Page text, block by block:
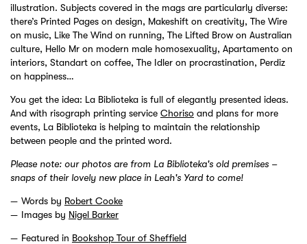
illustration. Subjects covered in the mags are particularly diverse:
there’s Printed Pages on design, Makeshift on creativity, The Wire
on music, Like The Wind on running, The Lifted Brow on Australian
culture, Hello Mr on modern male homosexuality, Apartamento on
interiors, Standart on coffee, The Idler on procrastination, Perdiz
on happiness…
You get the idea: La Biblioteka is full of elegantly presented ideas.
And with risograph printing service Choriso and plans for more
events, La Biblioteka is helping to maintain the relationship
between people and the printed word.
Please note: our photos are from La Biblioteka's old premises –
snaps of their lovely new place in Leah's Yard to come!
Words by Robert Cooke
Images by Nigel Barker
Featured in Bookshop Tour of Sheffield